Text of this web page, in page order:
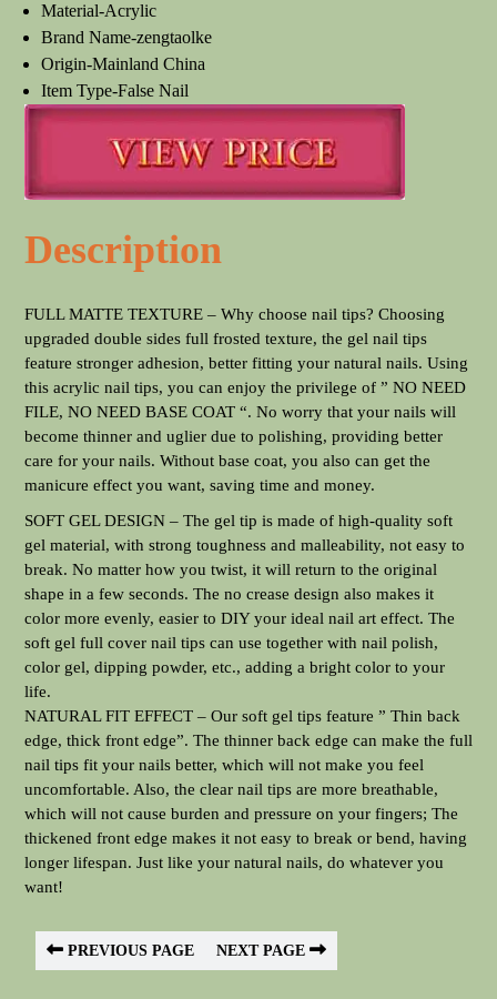
Material-Acrylic
Brand Name-zengtaolke
Origin-Mainland China
Item Type-False Nail
Description
FULL MATTE TEXTURE – Why choose nail tips? Choosing
upgraded double sides full frosted texture, the gel nail tips
feature stronger adhesion, better fitting your natural nails. Using
this acrylic nail tips, you can enjoy the privilege of ” NO NEED
FILE, NO NEED BASE COAT “. No worry that your nails will
become thinner and uglier due to polishing, providing better
care for your nails. Without base coat, you also can get the
manicure effect you want, saving time and money.
SOFT GEL DESIGN – The gel tip is made of high-quality soft
gel material, with strong toughness and malleability, not easy to
break. No matter how you twist, it will return to the original
shape in a few seconds. The no crease design also makes it
color more evenly, easier to DIY your ideal nail art effect. The
soft gel full cover nail tips can use together with nail polish,
color gel, dipping powder, etc., adding a bright color to your
life.
NATURAL FIT EFFECT – Our soft gel tips feature ” Thin back
edge, thick front edge”. The thinner back edge can make the full
nail tips fit your nails better, which will not make you feel
uncomfortable. Also, the clear nail tips are more breathable,
which will not cause burden and pressure on your fingers; The
thickened front edge makes it not easy to break or bend, having
longer lifespan. Just like your natural nails, do whatever you
want!
PREVIOUS PAGE NEXT PAGE